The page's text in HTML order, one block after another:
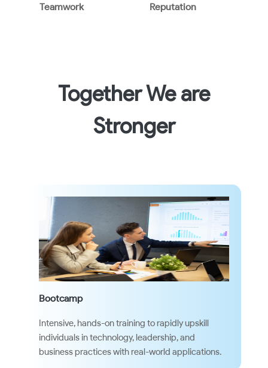
Teamwork
Reputation
Together We are
Stronger
Bootcamp
Intensive, hands-on training to rapidly upskill
individuals in technology, leadership, and
business practices with real-world applications.